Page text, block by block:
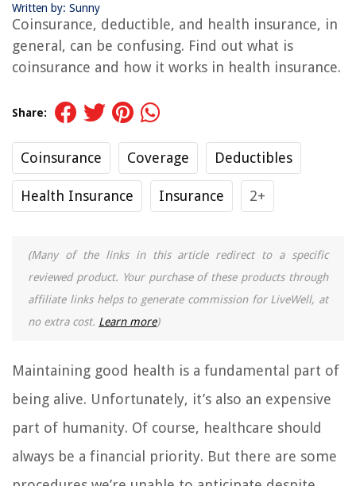
Written by: Sunny
Coinsurance, deductible, and health insurance, in
general, can be confusing. Find out what is
coinsurance and how it works in health insurance.
Share:
Coinsurance Coverage Deductibles
Health Insurance Insurance 2+
(Many of the links in this article redirect to a specific
reviewed product. Your purchase of these products through
affiliate links helps to generate commission for LiveWell, at
no extra cost. Learn more)
Maintaining good health is a fundamental part of
being alive. Unfortunately, it’s also an expensive
part of humanity. Of course, healthcare should
always be a financial priority. But there are some